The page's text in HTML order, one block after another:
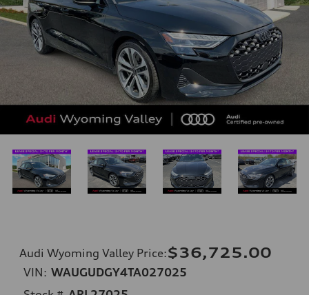
Audi Wyoming Valley Price:$36,725.00
VIN: WAUGUDGY4TA027025